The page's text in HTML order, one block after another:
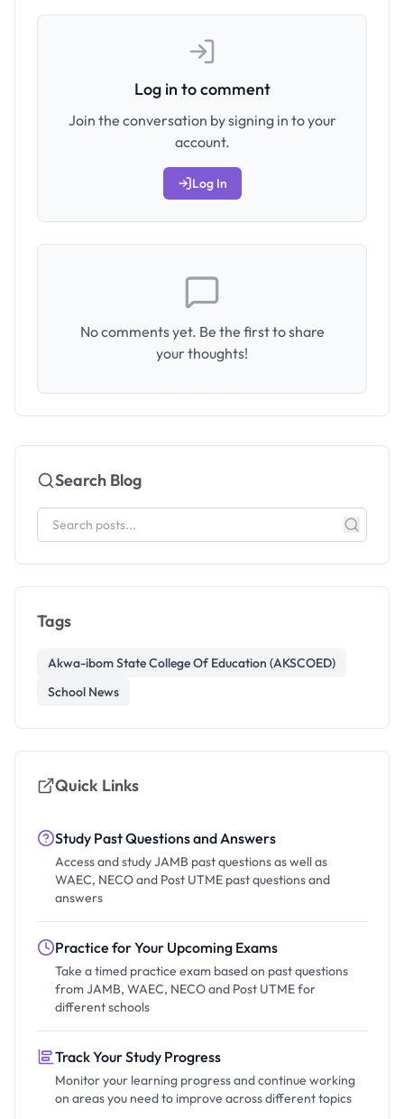
Log in to comment
Join the conversation by signing in to your
account.
Log In
No comments yet. Be the first to share
your thoughts!
Search Blog
Tags
Akwa-ibom State College Of Education (AKSCOED)
School News
Quick Links
Study Past Questions and Answers
Access and study JAMB past questions as well as
WAEC, NECO and Post UTME past questions and
answers
Practice for Your Upcoming Exams
Take a timed practice exam based on past questions
from JAMB, WAEC, NECO and Post UTME for
different schools
Track Your Study Progress
Monitor your learning progress and continue working
on areas you need to improve across different topics